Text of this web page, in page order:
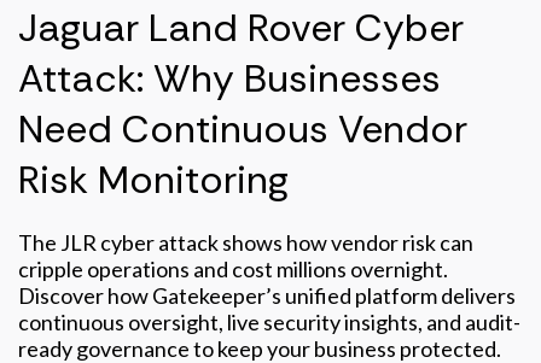
Jaguar Land Rover Cyber
Attack: Why Businesses
Need Continuous Vendor
Risk Monitoring
The JLR cyber attack shows how vendor risk can
cripple operations and cost millions overnight.
Discover how Gatekeeper’s unified platform delivers
continuous oversight, live security insights, and audit-
ready governance to keep your business protected.